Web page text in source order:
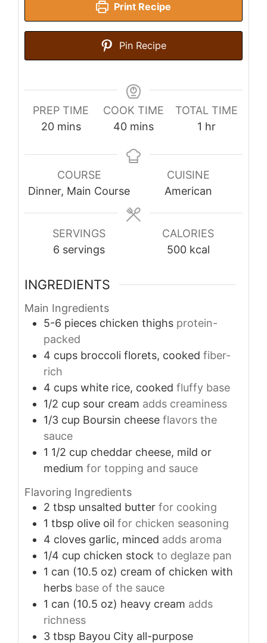
Print Recipe
Pin Recipe
PREP TIME
20minutes
mins
COOK TIME
40minutes
mins
TOTAL TIME
1 hour
hr
COURSE
Dinner, Main Course
CUISINE
American
SERVINGS
6 servings
CALORIES
500 kcal
INGREDIENTS
Main Ingredients
5-6 pieces chicken thighs protein-
packed
4 cups broccoli florets, cooked fiber-
rich
4 cups white rice, cooked fluffy base
1/2 cup sour cream adds creaminess
1/3 cup Boursin cheese flavors the
sauce
1 1/2 cup cheddar cheese, mild or
medium for topping and sauce
Flavoring Ingredients
2 tbsp unsalted butter for cooking
1 tbsp olive oil for chicken seasoning
4 cloves garlic, minced adds aroma
1/4 cup chicken stock to deglaze pan
1 can (10.5 oz) cream of chicken with
herbs base of the sauce
1 can (10.5 oz) heavy cream adds
richness
3 tbsp Bayou City all-purpose